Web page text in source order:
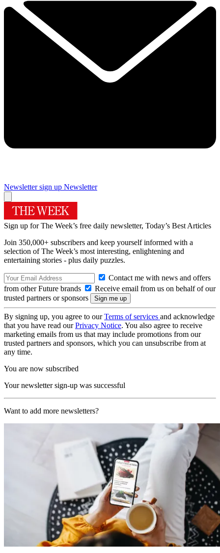
Newsletter sign up Newsletter
Sign up for The Week’s free daily newsletter, Today’s Best Articles
Join 350,000+ subscribers and keep yourself informed with a
selection of The Week’s most interesting, enlightening and
entertaining stories - plus daily puzzles.
Contact me with news and offers
from other Future brands
Receive email from us on behalf of our
trusted partners or sponsors
By signing up, you agree to ourTerms of services and acknowledge
that you have read ourPrivacy Notice. You also agree to receive
marketing emails from us that may include promotions from our
trusted partners and sponsors, which you can unsubscribe from at
any time.
You are now subscribed
Your newsletter sign-up was successful
Want to add more newsletters?